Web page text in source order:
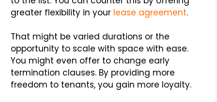
greater flexibility in your lease agreement.
That might be varied durations or the
opportunity to scale with space with ease.
You might even offer to change early
termination clauses. By providing more
freedom to tenants, you gain more loyalty.